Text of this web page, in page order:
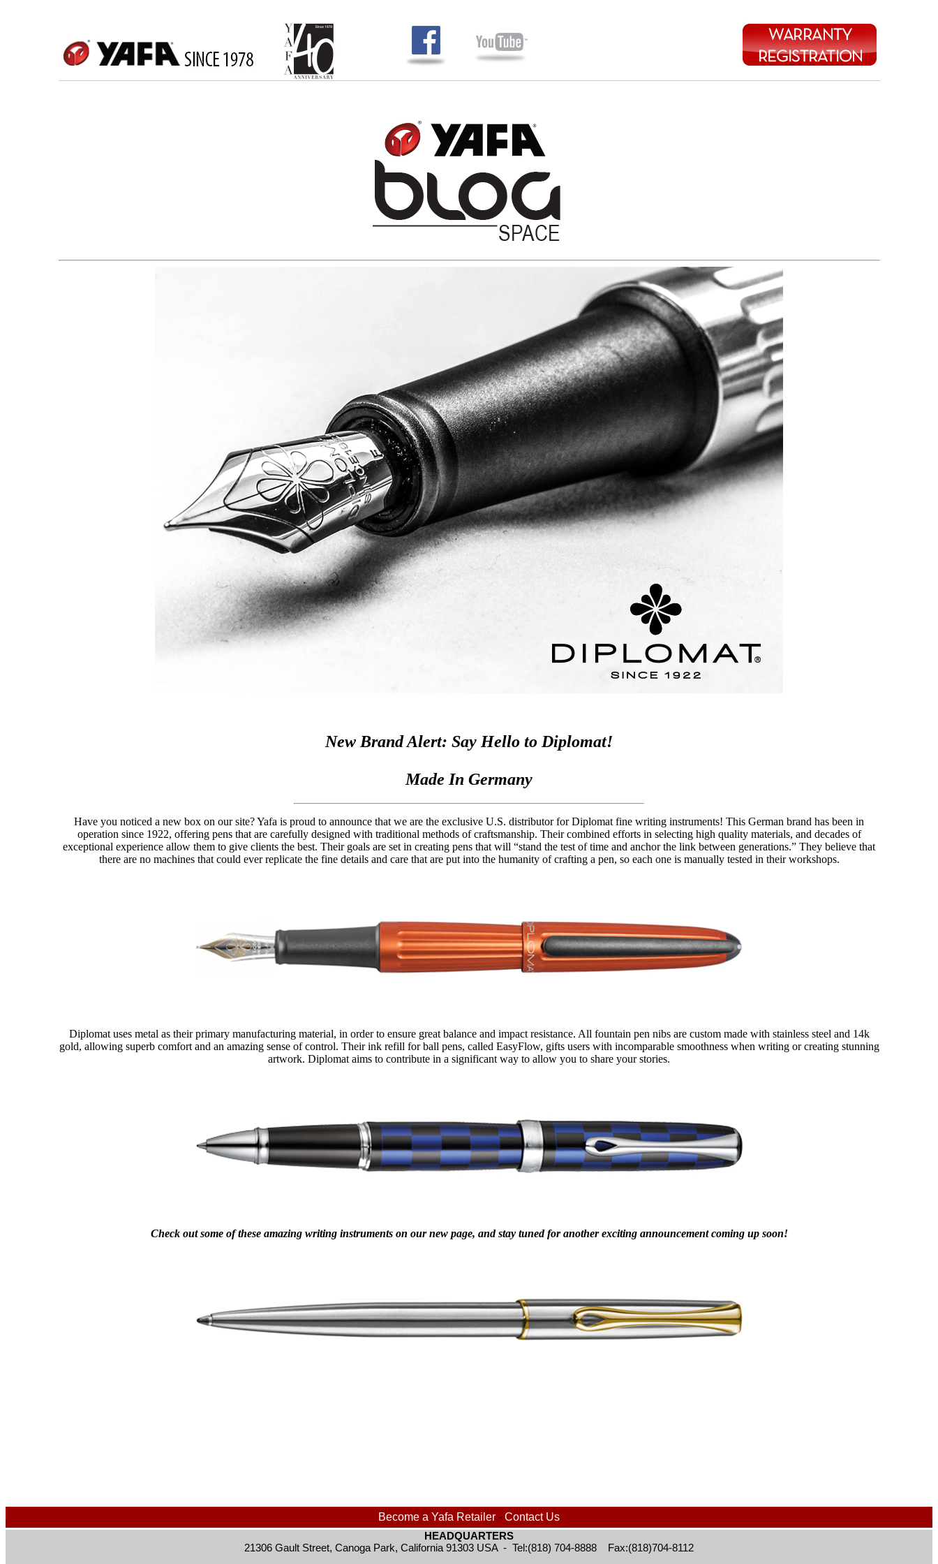
New Brand Alert: Say Hello to Diplomat!
Made In Germany
Have you noticed a new box on our site? Yafa is proud to announce that we are the exclusive U.S. distributor for Diplomat fine writing instruments! This German brand has been in
operation since 1922, offering pens that are carefully designed with traditional methods of craftsmanship. Their combined efforts in selecting high quality materials, and decades of
exceptional experience allow them to give clients the best. Their goals are set in creating pens that will “stand the test of time and anchor the link between generations.” They believe that
there are no machines that could ever replicate the fine details and care that are put into the humanity of crafting a pen, so each one is manually tested in their workshops.
Diplomat uses metal as their primary manufacturing material, in order to ensure great balance and impact resistance. All fountain pen nibs are custom made with stainless steel and 14k
gold, allowing superb comfort and an amazing sense of control. Their ink refill for ball pens, called EasyFlow, gifts users with incomparable smoothness when writing or creating stunning
artwork. Diplomat aims to contribute in a significant way to allow you to share your stories.
Check out some of these amazing writing instruments on our new page, and stay tuned for another exciting announcement coming up soon!
Become a Yafa Retailer - Contact Us
HEADQUARTERS
21306 Gault Street, Canoga Park, California 91303 USA - Tel:(818) 704-8888 Fax:(818)704-8112